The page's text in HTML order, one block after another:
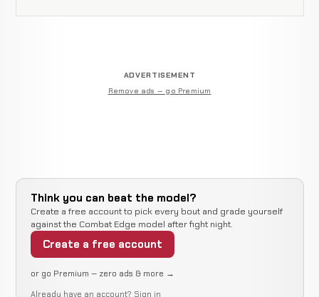
ADVERTISEMENT
Remove ads — go Premium
Think you can beat the model?
Create a free account to pick every bout and grade yourself
against the Combat Edge model after fight night.
Create a free account
or go Premium — zero ads & more →
Already have an account? Sign in